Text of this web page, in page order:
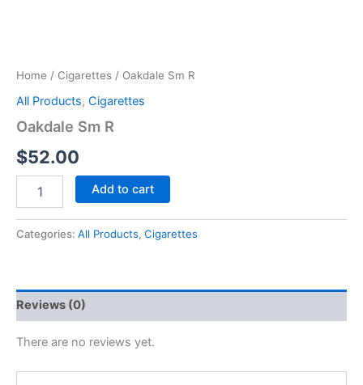
Home / Cigarettes / Oakdale Sm R
All Products, Cigarettes
Oakdale Sm R
$52.00
Add to cart
Categories: All Products, Cigarettes
Reviews (0)
There are no reviews yet.